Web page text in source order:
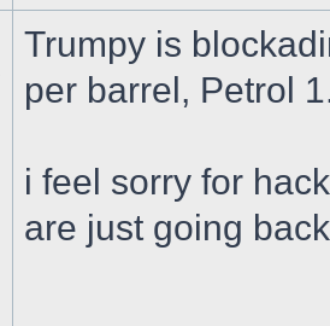
Trumpy is
per barrel, Petrol
i feel sorry for
are just going